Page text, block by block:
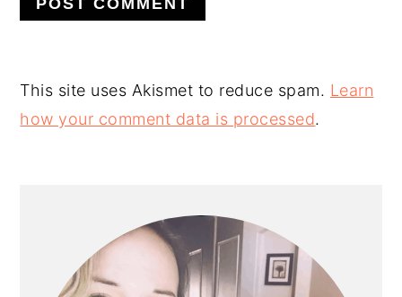
This site uses Akismet to reduce spam. Learn
how your comment data is processed.
SIDEBAR